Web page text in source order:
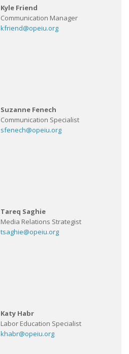
Kyle Friend
Communication Manager
kfriend@opeiu.org
Suzanne Fenech
Communication Specialist
sfenech@opeiu.org
Tareq Saghie
Media Relations Strategist
tsaghie@opeiu.org
Katy Habr
Labor Education Specialist
khabr@opeiu.org